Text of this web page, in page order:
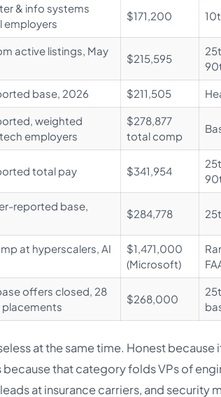
& info systems
employers
$171,200
active listings, May
$215,595
base, 2026 $211,505
weighted
employers
$278,877
total comp
total pay $341,954
reported base,
$284,778
at hyperscalers, AI
$1,471,000
(Microsoft)
offers closed, 28
placements
$268,000
at the same time. Honest
that category folds VPs of
at insurance carriers, and security